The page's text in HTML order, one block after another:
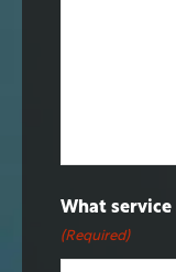
What
(Required)